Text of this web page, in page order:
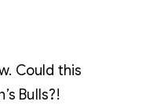
Could this
Bulls?!